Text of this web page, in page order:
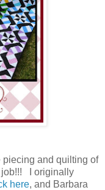
piecing and quilting of
job!!! I originally
here, and Barbara